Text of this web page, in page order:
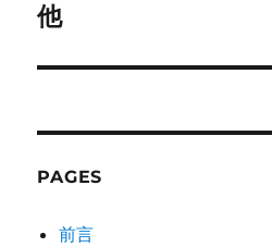
Next
他
PAGES
前言